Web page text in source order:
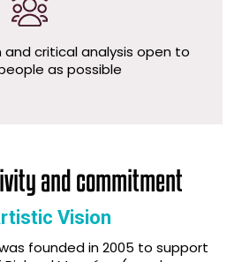
critical analysis open to
as possible
and commitment
Vision
founded in 2005 to support